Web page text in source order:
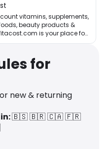
vitamins, supplements,
beauty products &
is your place for
living & eating!
for
new & returning
🇧🇸🇧🇷🇨🇦🇫🇷